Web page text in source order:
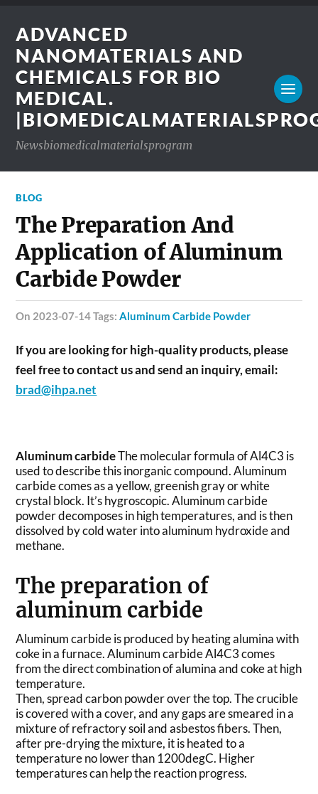
ADVANCED
NANOMATERIALS AND
CHEMICALS FOR BIO
MEDICAL.
Newsbiomedicalmaterialsprogram
BLOG
The Preparation And
Application of Aluminum
Carbide Powder
on 2023-07-14 Tags:Aluminum Carbide Powder
If you are looking for high-quality products, please
feel free to contact us and send an inquiry, email:
brad@ihpa.net
Aluminum carbideThe molecular formula of Al4C3 is
used to describe this inorganic compound. Aluminum
carbide comes as a yellow, greenish gray or white
crystal block. It’s hygroscopic. Aluminum carbide
powder decomposes in high temperatures, and is then
dissolved by cold water into aluminum hydroxide and
methane.
The preparation of
aluminum carbide
Aluminum carbide is produced by heating alumina with
coke in a furnace. Aluminum carbide Al4C3 comes
from the direct combination of alumina and coke at high
temperature.
Then, spread carbon powder over the top. The crucible
is covered with a cover, and any gaps are smeared in a
mixture of refractory soil and asbestos fibers. Then,
after pre-drying the mixture, it is heated to a
temperature no lower than 1200degC. Higher
temperatures can help the reaction progress.